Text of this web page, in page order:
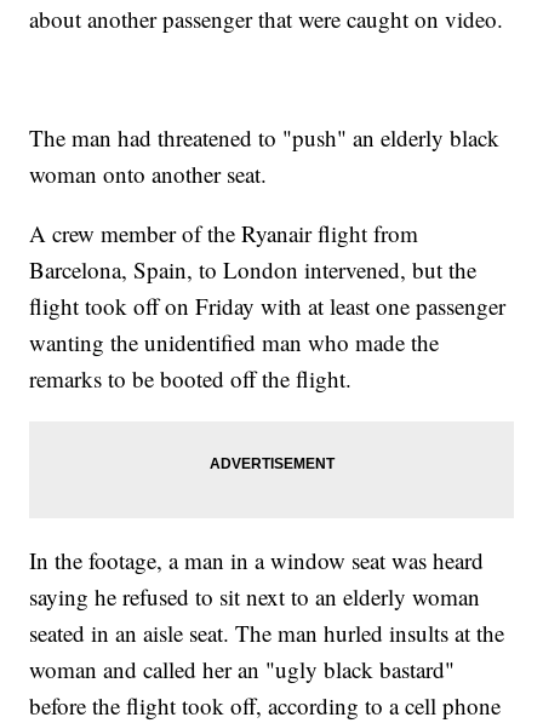
about another passenger that were caught on video.
The man had threatened to "push" an elderly black
woman onto another seat.
A crew member of the Ryanair flight from
Barcelona, Spain, to London intervened, but the
flight took off on Friday with at least one passenger
wanting the unidentified man who made the
remarks to be booted off the flight.
In the footage, a man in a window seat was heard
saying he refused to sit next to an elderly woman
seated in an aisle seat. The man hurled insults at the
woman and called her an "ugly black bastard"
before the flight took off, according to a cell phone